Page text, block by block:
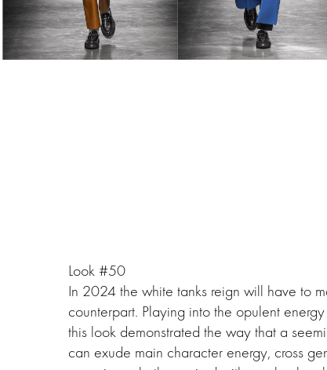
Look #50
In 2024 the white tanks reign will have to
counterpart. Playing into the opulent
this look demonstrated the way that a
can exude main character energy, cross